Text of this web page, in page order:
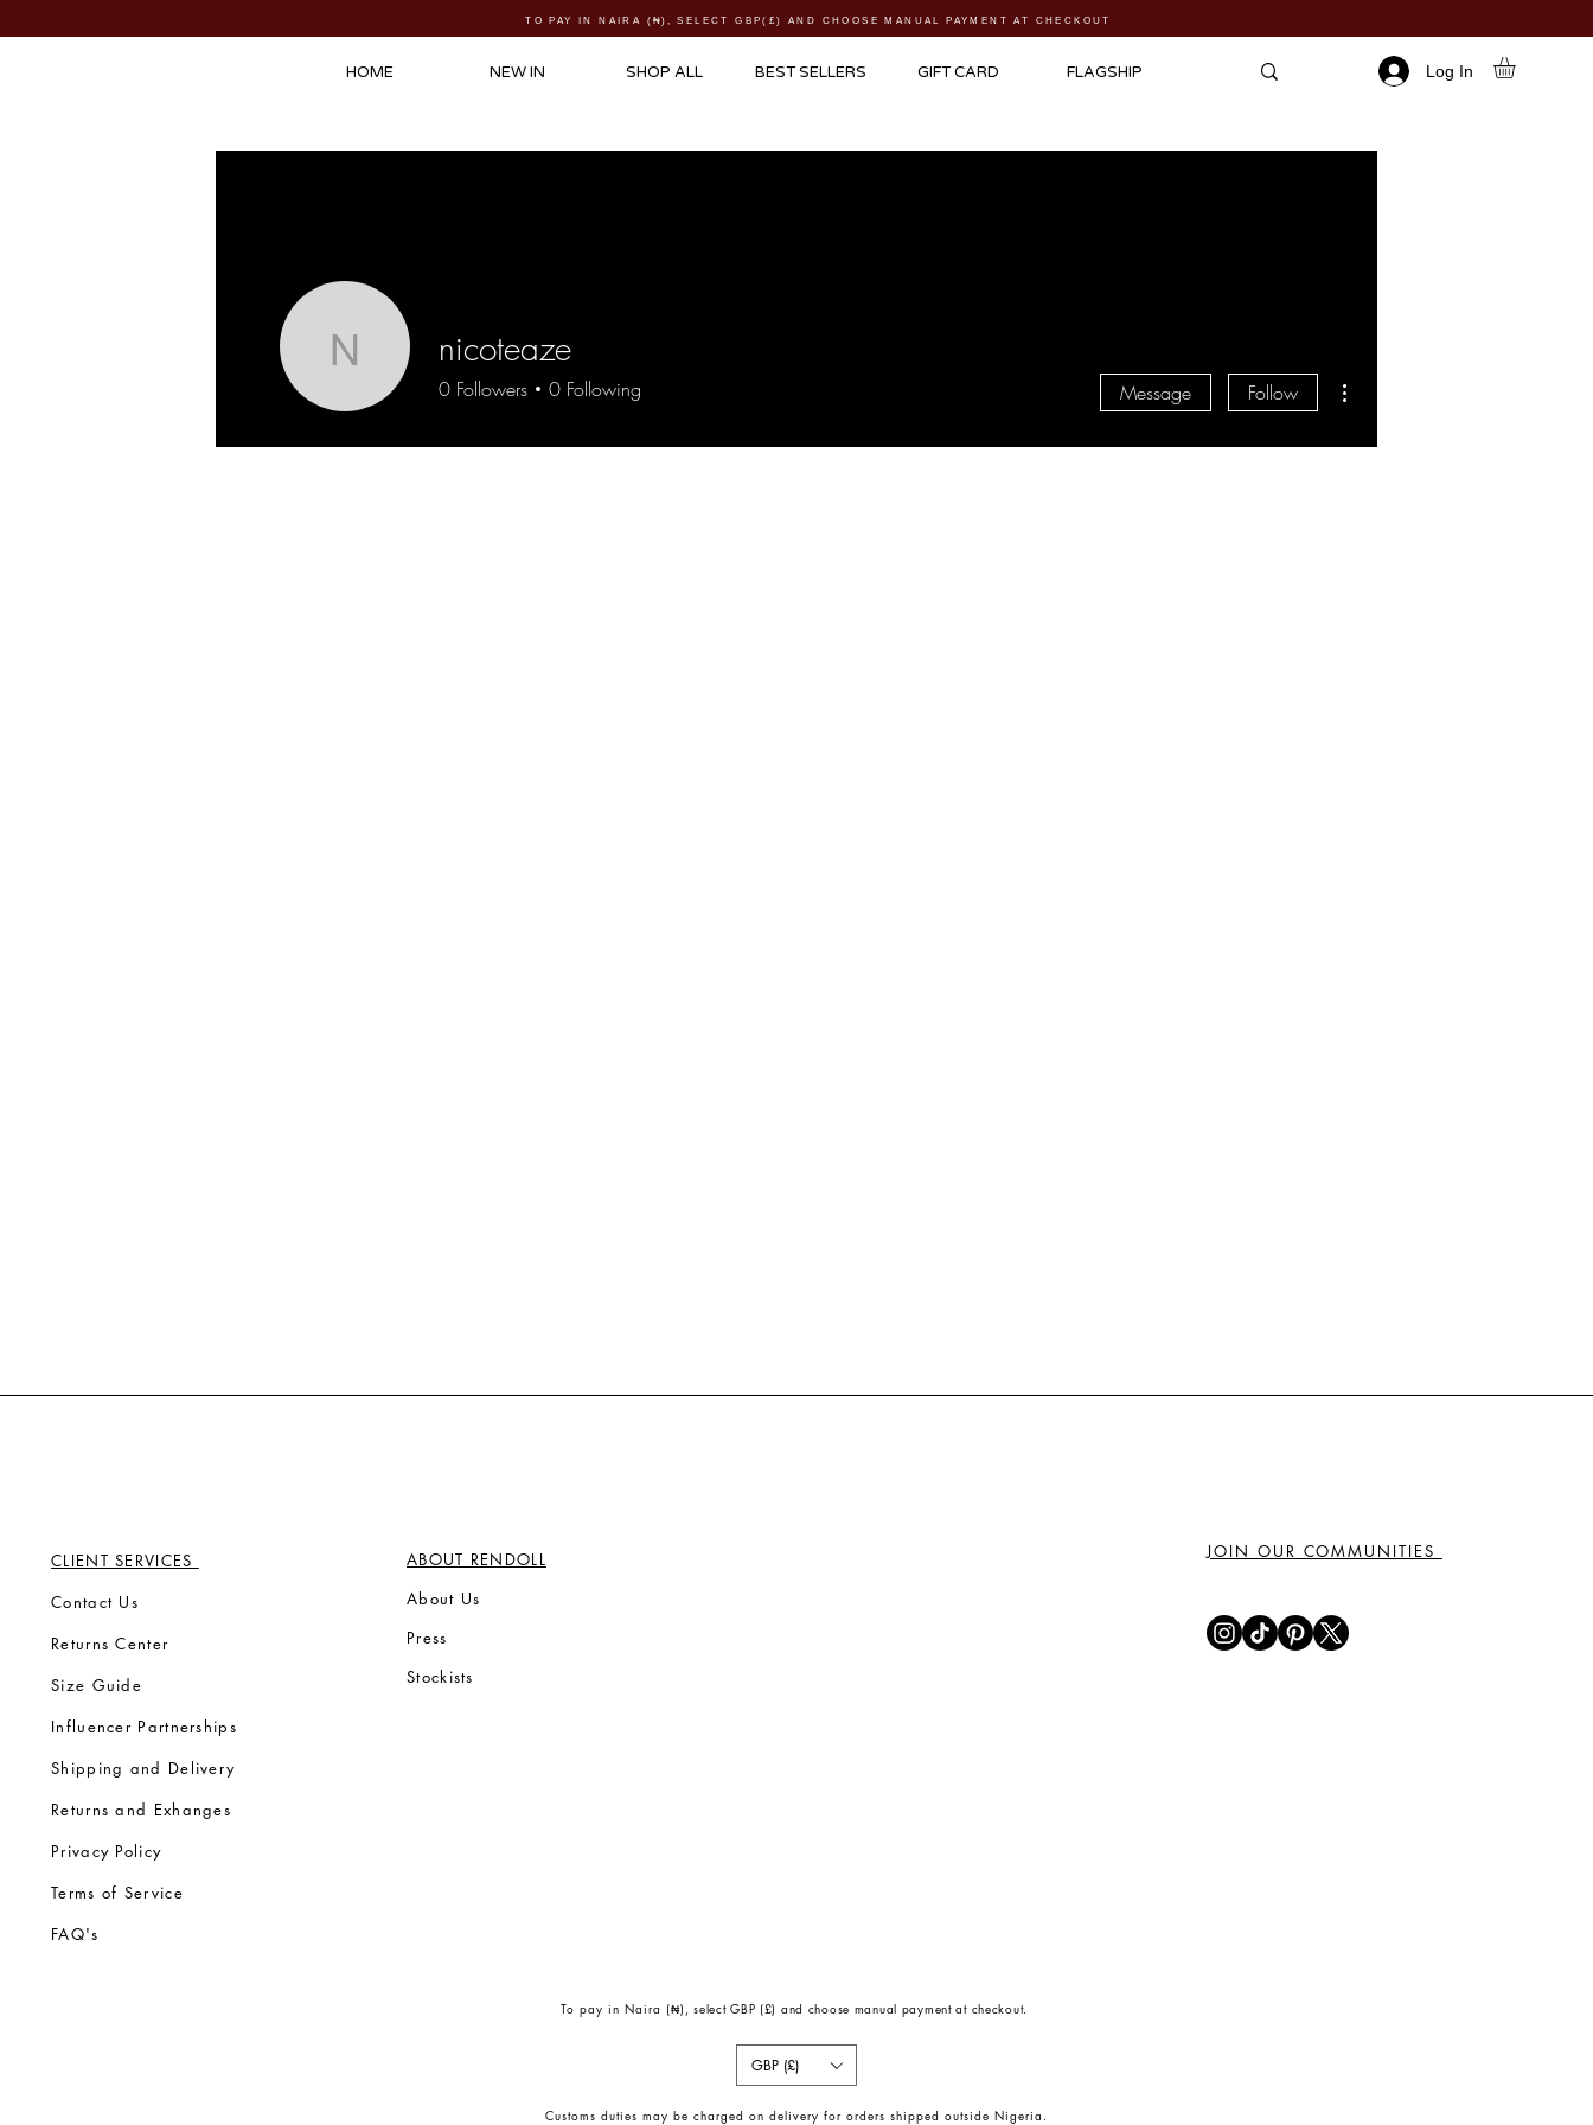
TO PAY IN NAIRA ( ₦) , SELECT GBP(£) AND CHOOSE MANUAL PAYMENT AT CHECKOUT
HOME NEW IN SHOP ALL BEST SELLERS GIFT CARD FLAGSHIP Log In
nicoteaze
nicoteaze
0 Followers 0 Following Message Follow
CLIENT SERVICES
Contact Us
Returns Center
Size Guide
Influencer Partnerships
Shipping and Delivery
Returns and Exhanges
Privacy Policy
Terms of Service
FAQ's
ABOUT RENDOLL
About Us
Press
Stockists
JOIN OUR COMMUNITIES
To pay in Naira (₦) , select GBP (£) and choose manual payment at checkout.
GBP (£)
Customs duties may be charged on delivery for orders shipped outside Nigeria.